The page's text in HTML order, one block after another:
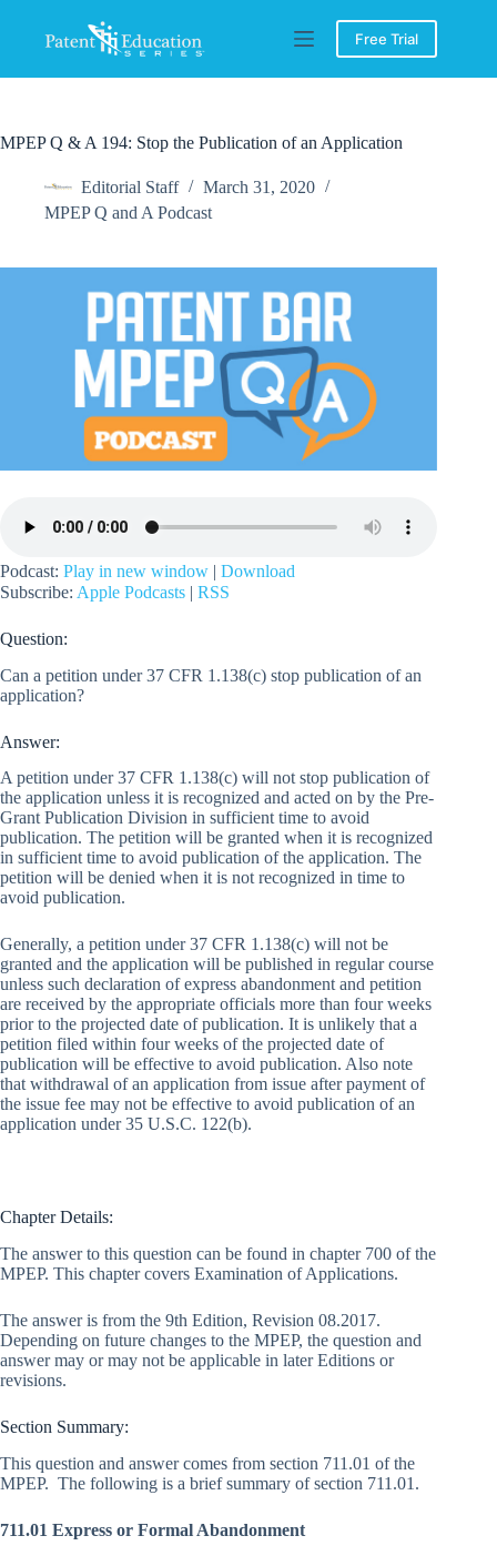
content
Free Trial
MPEP Q & A 194: Stop the Publication of an Application
Editorial Staff
March 31, 2020
MPEP Q and A Podcast
Podcast: Play in new window | Download
Subscribe: Apple Podcasts | RSS
Question:
Can a petition under 37 CFR 1.138(c) stop publication of an
application?
Answer:
A petition under 37 CFR 1.138(c) will not stop publication of
the application unless it is recognized and acted on by the Pre-
Grant Publication Division in sufficient time to avoid
publication. The petition will be granted when it is recognized
in sufficient time to avoid publication of the application. The
petition will be denied when it is not recognized in time to
avoid publication.
Generally, a petition under 37 CFR 1.138(c) will not be
granted and the application will be published in regular course
unless such declaration of express abandonment and petition
are received by the appropriate officials more than four weeks
prior to the projected date of publication. It is unlikely that a
petition filed within four weeks of the projected date of
publication will be effective to avoid publication. Also note
that withdrawal of an application from issue after payment of
the issue fee may not be effective to avoid publication of an
application under 35 U.S.C. 122(b).
Chapter Details:
The answer to this question can be found in chapter 700 of the
MPEP. This chapter covers Examination of Applications.
The answer is from the 9th Edition, Revision 08.2017.
Depending on future changes to the MPEP, the question and
answer may or may not be applicable in later Editions or
revisions.
Section Summary:
This question and answer comes from section 711.01 of the
MPEP. The following is a brief summary of section 711.01.
711.01 Express or Formal Abandonment